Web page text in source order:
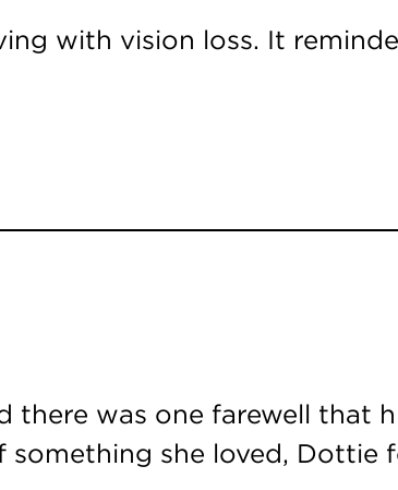
with vision loss. It
there was one farewell that
she loved, Dottie